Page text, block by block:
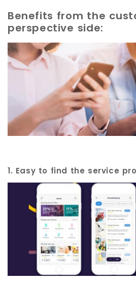
Benefits from the
perspective side:
1. Easy to find the service